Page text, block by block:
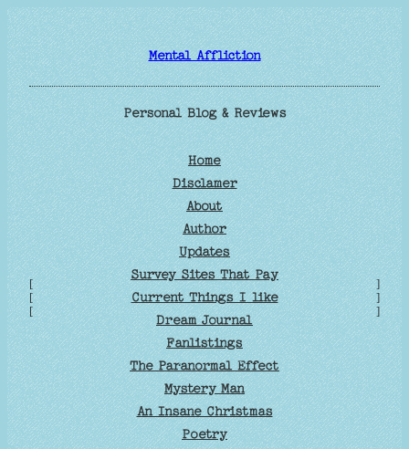
Skip
to
content
Mental Affliction
Personal Blog & Reviews
[
[
[
Home
Disclamer
About
Author
Updates
Survey Sites That Pay
Current Things I like
Dream Journal
Fanlistings
The Paranormal Effect
Mystery Man
An Insane Christmas
Poetry
]
]
]